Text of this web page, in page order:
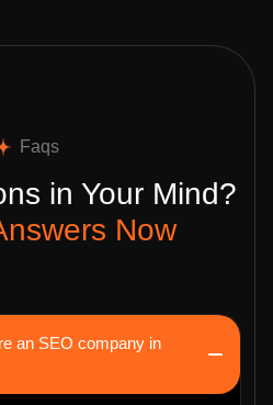
Faqs
in Your Mind?
Now
an SEO company in